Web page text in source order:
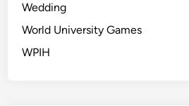
Wedding
World University Games
WPIH